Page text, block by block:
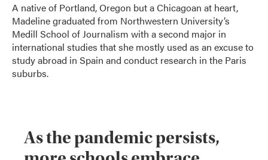
A native of Portland, Oregon but a Chicagoan at heart,
Madeline graduated from Northwestern University’s
Medill School of Journalism with a second major in
international studies that she mostly used as an excuse to
study abroad in Spain and conduct research in the Paris
suburbs.
As the pandemic persists,